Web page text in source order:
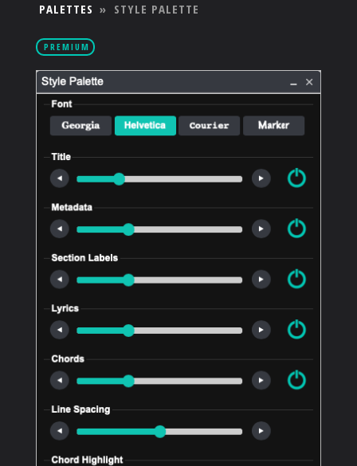
PRODUCTS
SUPPORT
SIGN IN
PALETTES » STYLE PALETTE
PREMIUM